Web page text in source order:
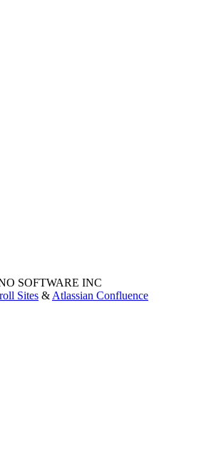
SOFTWARE INC
Sites & Atlassian Confluence